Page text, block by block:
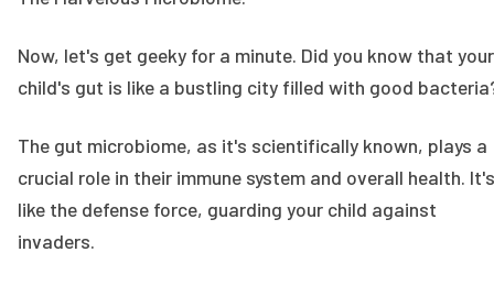
Now, let's get geeky for a minute. Did you know that your
child's gut is like a bustling city filled with good
The gut microbiome, as it's scientifically known, plays a
crucial role in their immune system and overall health. It's
like the defense force, guarding your child against
invaders.